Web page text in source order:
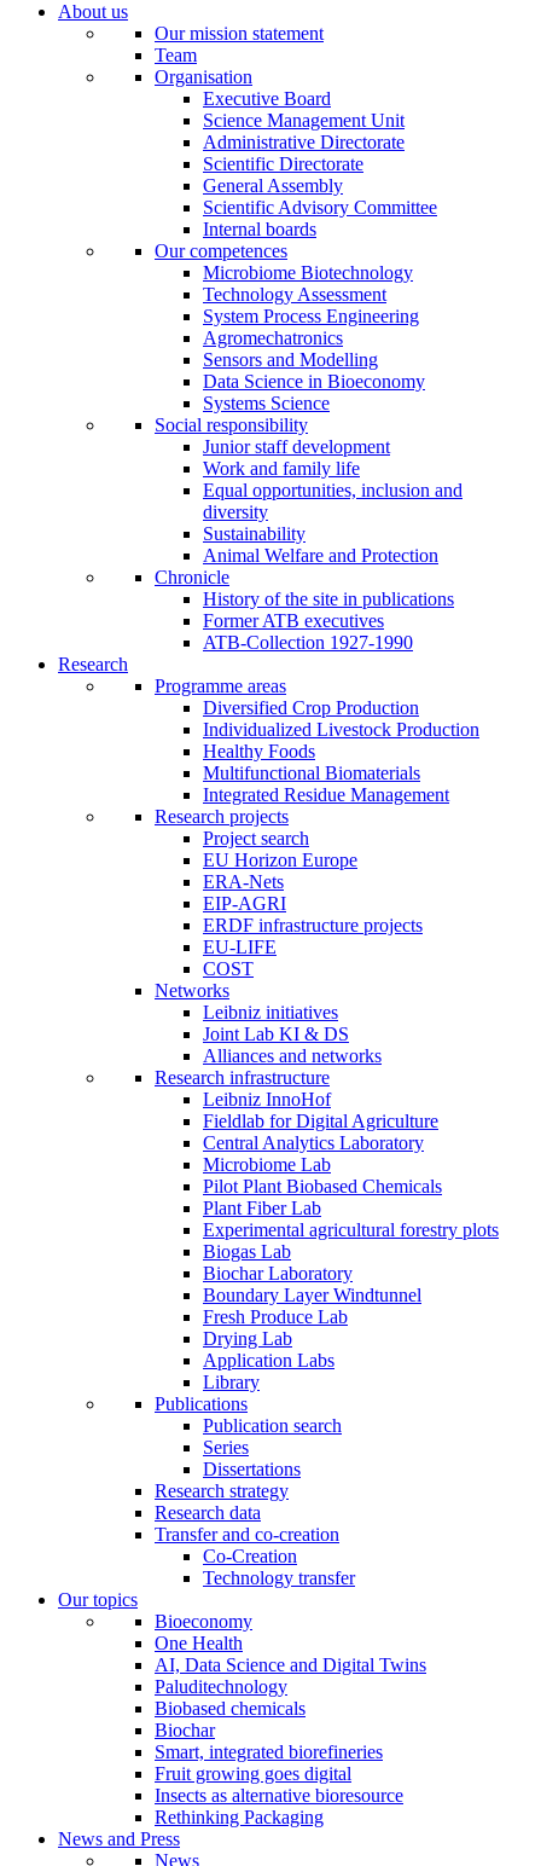
About us
Our mission statement
Team
Organisation
Executive Board
Science Management Unit
Administrative Directorate
Scientific Directorate
General Assembly
Scientific Advisory Committee
Internal boards
Our competences
Microbiome Biotechnology
Technology Assessment
System Process Engineering
Agromechatronics
Sensors and Modelling
Data Science in Bioeconomy
Systems Science
Social responsibility
Junior staff development
Work and family life
Equal opportunities, inclusion and
diversity
Sustainability
Animal Welfare and Protection
Chronicle
History of the site in publications
Former ATB executives
ATB-Collection 1927-1990
Research
Programme areas
Diversified Crop Production
Individualized Livestock Production
Healthy Foods
Multifunctional Biomaterials
Integrated Residue Management
Research projects
Project search
EU Horizon Europe
ERA-Nets
EIP-AGRI
ERDF infrastructure projects
EU-LIFE
COST
Networks
Leibniz initiatives
Joint Lab KI & DS
Alliances and networks
Research infrastructure
Leibniz InnoHof
Fieldlab for Digital Agriculture
Central Analytics Laboratory
Microbiome Lab
Pilot Plant Biobased Chemicals
Plant Fiber Lab
Experimental agricultural forestry plots
Biogas Lab
Biochar Laboratory
Boundary Layer Windtunnel
Fresh Produce Lab
Drying Lab
Application Labs
Library
Publications
Publication search
Series
Dissertations
Research strategy
Research data
Transfer and co-creation
Co-Creation
Technology transfer
Our topics
Bioeconomy
One Health
AI, Data Science and Digital Twins
Paluditechnology
Biobased chemicals
Biochar
Smart, integrated biorefineries
Fruit growing goes digital
Insects as alternative bioresource
Rethinking Packaging
News and Press
News